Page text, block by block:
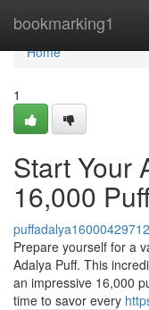
bookmarking1
Home
Home
1
Start Your
16,000
puffadalya16000429712
Prepare yourself for a
Adalya Puff. This
an impressive 16,000
time to savor every